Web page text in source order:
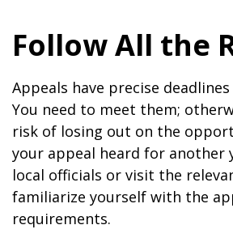
Follow All the
Appeals have precise
You need to meet them;
risk of losing out on the
your appeal heard for another
local officials or visit the
familiarize yourself with the
requirements.